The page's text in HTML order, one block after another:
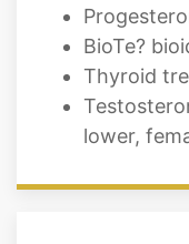
BioTe?
Thyroid
lower,